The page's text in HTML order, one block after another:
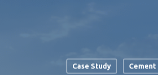
Case Study Cement